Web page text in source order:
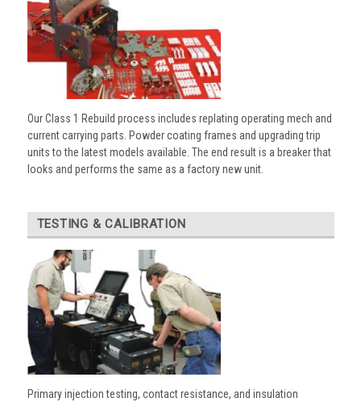
Our Class 1 Rebuild process includes replating operating mech and
current carrying parts. Powder coating frames and upgrading trip
units to the latest models available. The end result is a breaker that
looks and performs the same as a factory new unit.
TESTING & CALIBRATION
Primary injection testing, contact resistance, and insulation